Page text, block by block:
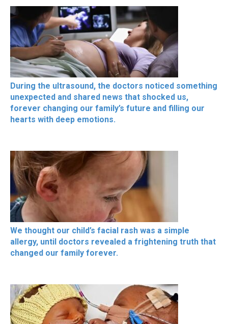
During the ultrasound, the doctors noticed something
unexpected and shared news that shocked us,
forever changing our family’s future and filling our
hearts with deep emotions.
We thought our child’s facial rash was a simple
allergy, until doctors revealed a frightening truth that
changed our family forever.